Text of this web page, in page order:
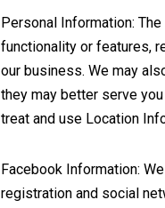
Personal Information:
functionality or features,
our business. We may
they may better serve
treat and use Location
Facebook Information:
registration and social